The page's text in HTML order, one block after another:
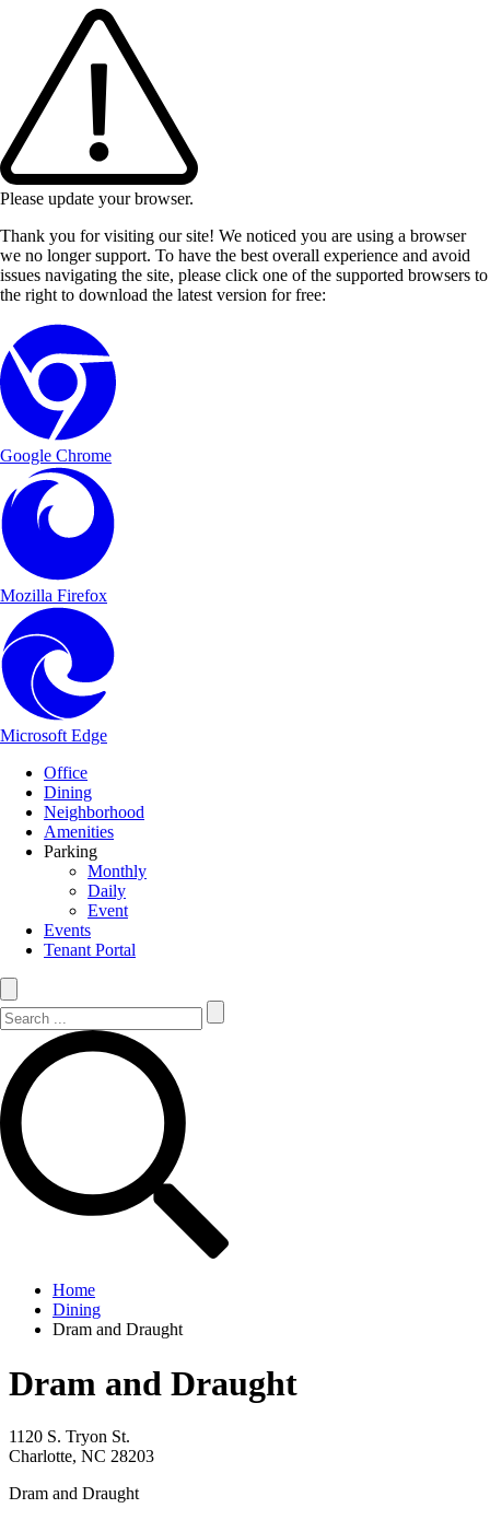
Please update your browser.
Thank you for visiting our site! We noticed you are using a browser
we no longer support. To have the best overall experience and avoid
issues navigating the site, please click one of the supported browsers to
the right to download the latest version for free:
Google Chrome
Mozilla Firefox
Microsoft Edge
Office
Dining
Neighborhood
Amenities
Parking
Monthly
Daily
Event
Events
Tenant Portal
Search Site
Search
Home
Dining
Dram and Draught
Dram and Draught
1120 S. Tryon St.
Charlotte, NC 28203
Dram and Draught